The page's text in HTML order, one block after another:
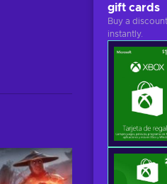
gift cards
Buy a
instantly.